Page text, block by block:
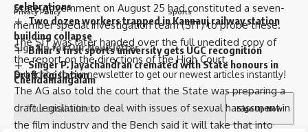
celebrations
Two dozen workers trapped in Kannauj railway station
building collapse
Bihar’s first sports university gets UGC recognition
Singer P. Jayachandran cremated with State honours in
Chendamangalam
State government on August 25 had constituted a seven-
member special investigation team (SIT) to probe these.
The SIT was later handed over the full unedited copy of
the report on the directions of the High Court.
Draft legislation
The AG also told the court that the State was preparing a
draft legislation to deal with issues of sexual harassment in
the film industry and the Bench said it will take that into
Privacy Policy Sports
Sign Up for Our Newsletter
Subscribe to our newsletter to get our newest articles instantly!